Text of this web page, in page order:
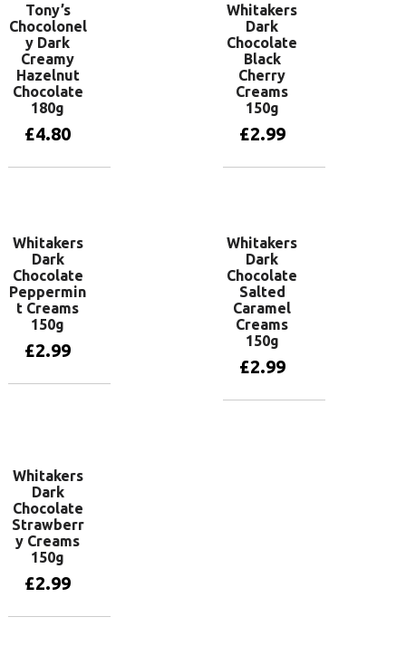
Tony’s
Chocolonel
y Dark
Creamy
Hazelnut
Chocolate
180g
£4.80
Whitakers
Dark
Chocolate
Black
Cherry
Creams
150g
£2.99
Whitakers
Dark
Chocolate
Peppermin
t Creams
150g
£2.99
Whitakers
Dark
Chocolate
Salted
Caramel
Creams
150g
£2.99
Whitakers
Dark
Chocolate
Strawberr
y Creams
150g
£2.99